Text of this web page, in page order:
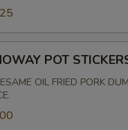
POT
OIL FRIED PORK